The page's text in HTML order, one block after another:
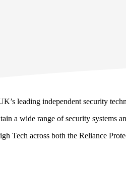
leading independent security
a wide range of security systems
Tech across both the Reliance